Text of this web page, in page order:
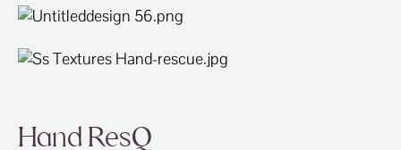
Hand ResQ
BRANDS
BLOG
ABOUT